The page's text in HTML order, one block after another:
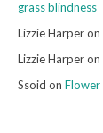
grass blindness
Lizzie Harperon
Lizzie Harperon
Ssoid on Flower